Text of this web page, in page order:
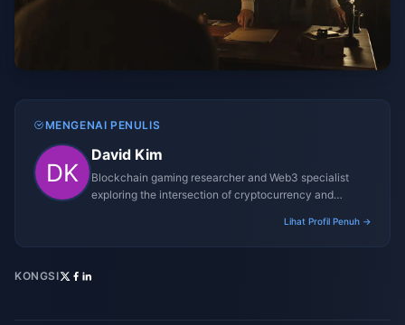
MENGENAI PENULIS
David Kim
Blockchain gaming researcher and Web3 specialist
exploring the intersection of cryptocurrency and
Lihat Profil Penuh →
KONGSI